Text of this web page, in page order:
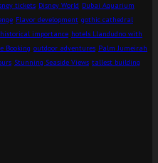
tickets Disney World Dubai Aquarium
Flavor development gothic cathedral
historical importance hotels Llandudno with
Booking outdoor adventures Palm Jumeirah
Stunning Seaside Views tallest building